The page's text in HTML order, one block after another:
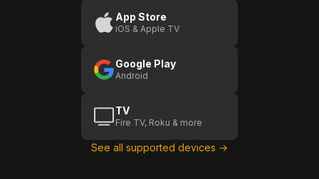
App Store
iOS & Apple TV
Google Play
Android
TV
Fire TV, Roku & more
See all supported devices →